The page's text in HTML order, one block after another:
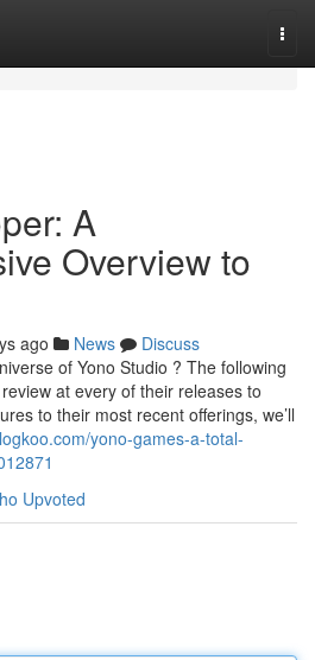
A
Overview to
ago News
Discuss
of Yono Studio ? The following
at every of their releases to
to their most recent offerings, we’ll
yono-games-a-total-
Upvoted